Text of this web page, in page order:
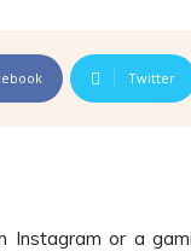
Twitter
or a